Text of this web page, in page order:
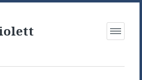
Open